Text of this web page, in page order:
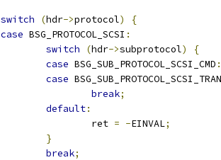
switch (hdr->protocol)
{
case BSG_PROTOCOL_SCSI :
switch
(hdr->subprotocol)
{
case BSG_SUB_PROTOCOL_SCSI_CMD :
case
break;
default:
			ret
= -EINVAL;
}
break;